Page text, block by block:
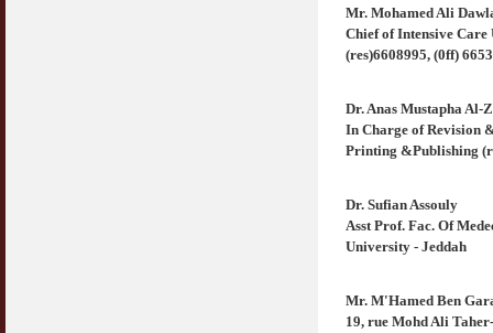
Mr. Mohamed Ali
Chief of Intensive
(res)6608995, (0ff)
Dr. Anas Mustapha Al-
In Charge of Revision
Printing &Publishing
Dr. Sufian Assouly
Asst Prof. Fac. Of
University - Jeddah
Mr. M'Hamed Ben
19, rue Mohd Ali